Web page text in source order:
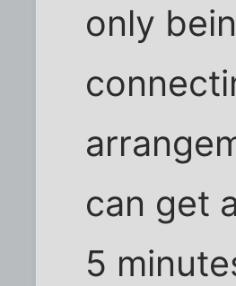
only
can get
5